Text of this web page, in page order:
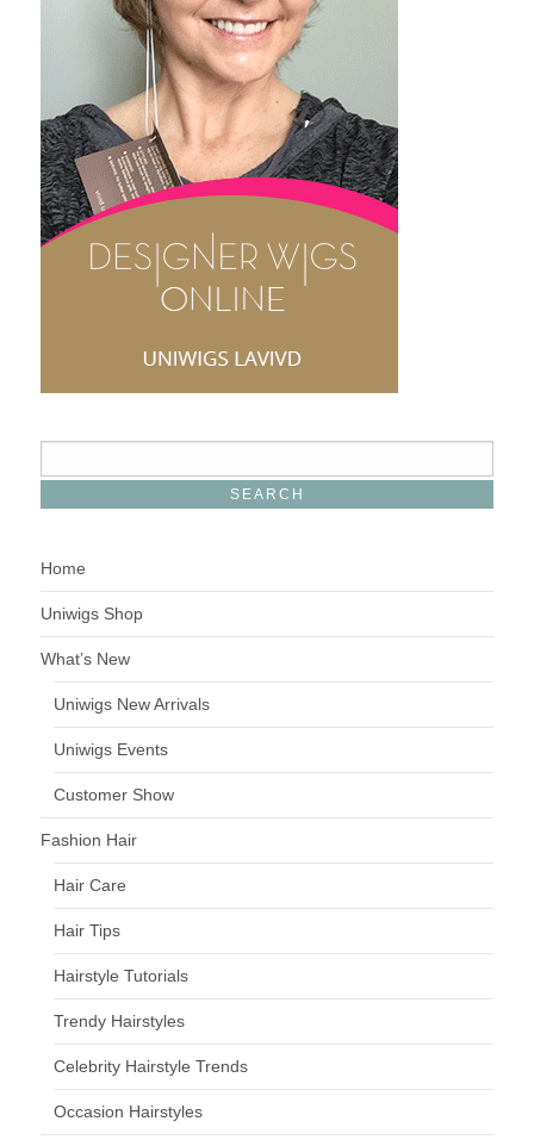
Home
Uniwigs Shop
What’s New
Uniwigs New Arrivals
Uniwigs Events
Customer Show
Fashion Hair
Hair Care
Hair Tips
Hairstyle Tutorials
Trendy Hairstyles
Celebrity Hairstyle Trends
Occasion Hairstyles